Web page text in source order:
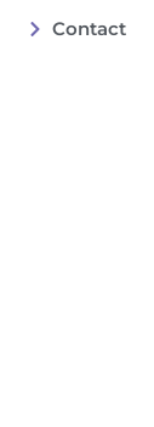
Contact